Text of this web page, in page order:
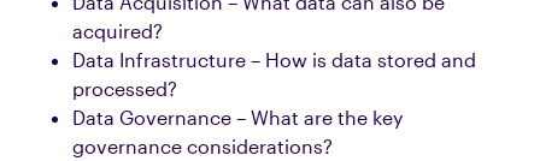
acquired?
Data Infrastructure – How is data stored and
processed?
Data Governance – What are the key
governance considerations?